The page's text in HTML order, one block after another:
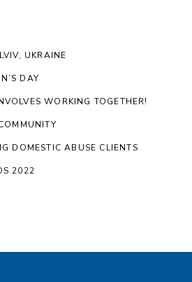
UKRAINE
DAY
WORKING TOGETHER!
DOMESTIC ABUSE CLIENTS
2022